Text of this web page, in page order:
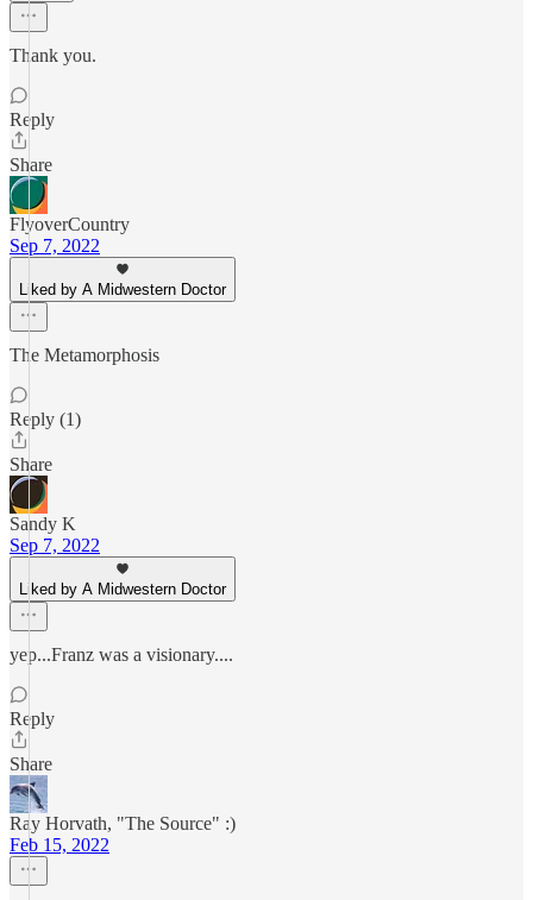
Thank you.
Reply
Share
FlyoverCountry
Sep 7, 2022
Liked by A Midwestern Doctor
The Metamorphosis
Reply (1)
Share
Sandy K
Sep 7, 2022
Liked by A Midwestern Doctor
yep...Franz was a visionary....
Reply
Share
Ray Horvath, "The Source" :)
Feb 15, 2022